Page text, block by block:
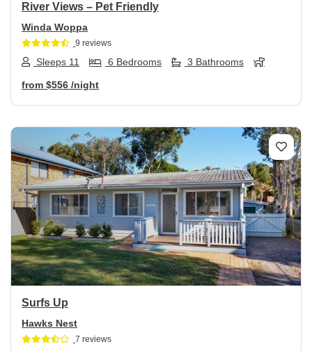
River Views – Pet Friendly
Winda Woppa
9 reviews
Sleeps 11 6 Bedrooms 3 Bathrooms
from $556 /night
Previous Next
Surfs Up
Hawks Nest
7 reviews